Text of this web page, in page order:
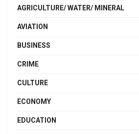
AGRICULTURE/ WATER/ MINERAL
AVIATION
BUSINESS
CRIME
CULTURE
ECONOMY
EDUCATION